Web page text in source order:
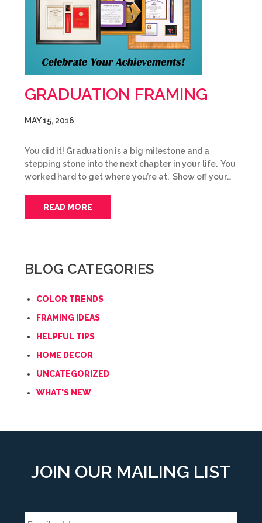
GRADUATION FRAMING
MAY 15, 2016
You did it! Graduation is a big milestone and a
stepping stone into the next chapter in your life. You
worked hard to get where you’re at. Show off your…
READ MORE
BLOG CATEGORIES
COLOR TRENDS
FRAMING IDEAS
HELPFUL TIPS
HOME DECOR
UNCATEGORIZED
WHAT'S NEW
JOIN OUR MAILING LIST